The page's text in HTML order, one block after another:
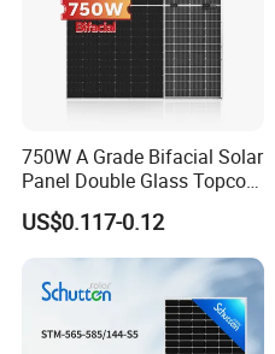
750W A Grade Bifacial Solar
Panel Double Glass Topcon
N Type Technology
US$0.117-0.12